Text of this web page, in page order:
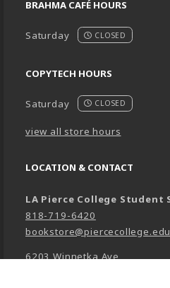
BRAHMA CAFÉ HOURS
Saturday CLOSED
COPYTECH HOURS
Saturday CLOSED
view all store hours
LOCATION & CONTACT
LA Pierce College Student
818-719-6420
bookstore@piercecollege.edu
6203 Winnetka Ave